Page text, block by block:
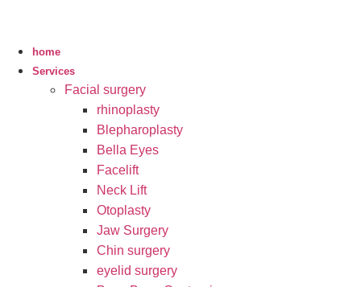
home
Services
Facial surgery
rhinoplasty
Blepharoplasty
Bella Eyes
Facelift
Neck Lift
Otoplasty
Jaw Surgery
Chin surgery
eyelid surgery